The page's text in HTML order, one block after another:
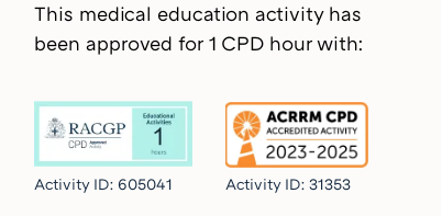
Activity ID: 31353
This medical education activity has
been approved for 1 CPD hour with:
Activity ID: 605041